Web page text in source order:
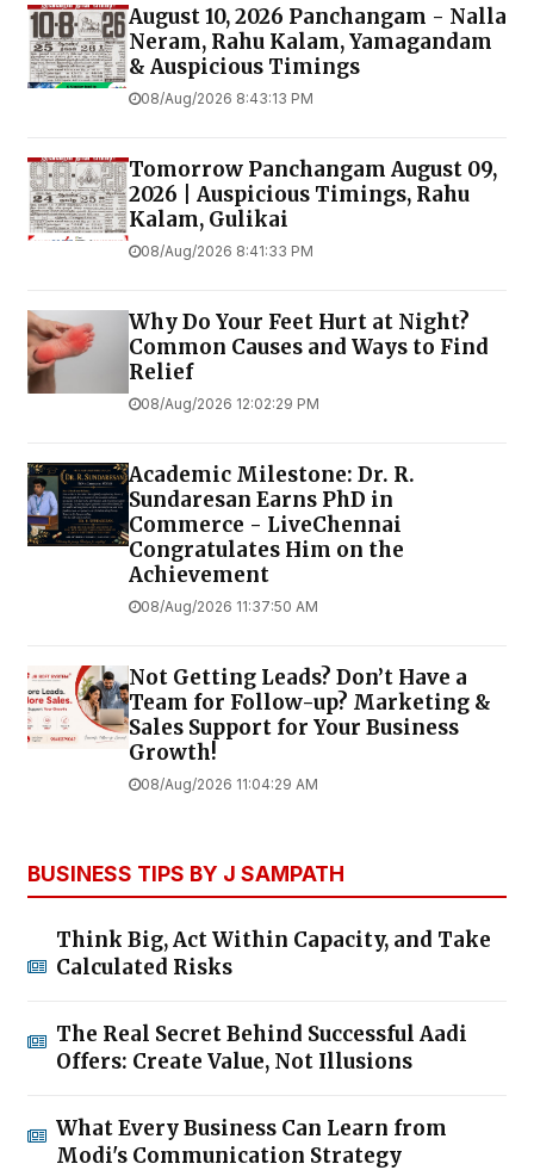
August 10, 2026 Panchangam - Nalla
Neram, Rahu Kalam, Yamagandam
& Auspicious Timings
08/Aug/2026 8:43:13 PM
Tomorrow Panchangam August 09,
2026 | Auspicious Timings, Rahu
Kalam, Gulikai
08/Aug/2026 8:41:33 PM
Why Do Your Feet Hurt at Night?
Common Causes and Ways to Find
Relief
08/Aug/2026 12:02:29 PM
Academic Milestone: Dr. R.
Sundaresan Earns PhD in
Commerce - LiveChennai
Congratulates Him on the
Achievement
08/Aug/2026 11:37:50 AM
Not Getting Leads? Don’t Have a
Team for Follow-up? Marketing &
Sales Support for Your Business
Growth!
08/Aug/2026 11:04:29 AM
BUSINESS TIPS BY J SAMPATH
Think Big, Act Within Capacity, and Take
Calculated Risks
The Real Secret Behind Successful Aadi
Offers: Create Value, Not Illusions
What Every Business Can Learn from
Modi's Communication Strategy